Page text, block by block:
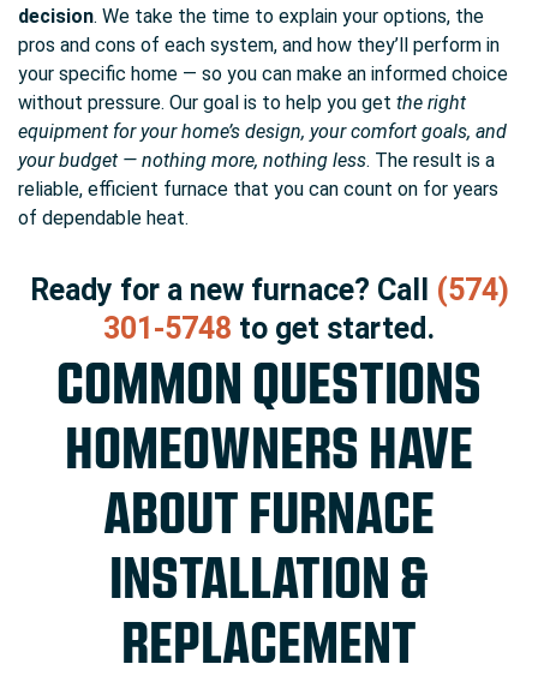
decision. We take the time to explain your options, the
pros and cons of each system, and how they’ll perform in
your specific home — so you can make an informed choice
without pressure. Our goal is to help you get the right
equipment for your home’s design, your comfort goals, and
your budget — nothing more, nothing less. The result is a
reliable, efficient furnace that you can count on for years
of dependable heat.
Ready for a new furnace? Call (574)
301-5748 to get started.
COMMON QUESTIONS
HOMEOWNERS HAVE
ABOUT FURNACE
INSTALLATION &
REPLACEMENT